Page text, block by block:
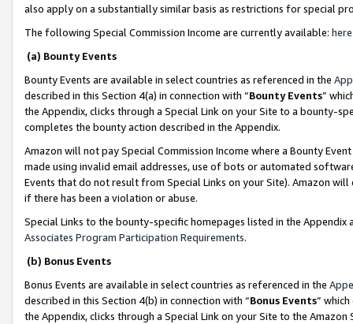
also apply on a substantially similar basis as restrictions for special
The following Special Commission Income are currently available: here
(a) Bounty Events
Bounty Events are available in select countries as referenced in the
described in this Section 4(a) in connection with “Bounty Events”
the Appendix, clicks through a Special Link on your Site to a bounty-
completes the bounty action described in the Appendix.
Amazon will not pay Special Commission Income where a Bounty
made using invalid email addresses, use of bots or automated
Events that do not result from Special Links on your Site). Amazon
if there has been a violation or abuse.
Special Links to the bounty-specific homepages listed in the
Associates Program Participation Requirements.
(b) Bonus Events
Bonus Events are available in select countries as referenced in the
described in this Section 4(b) in connection with “Bonus Events”
the Appendix, clicks through a Special Link on your Site to the